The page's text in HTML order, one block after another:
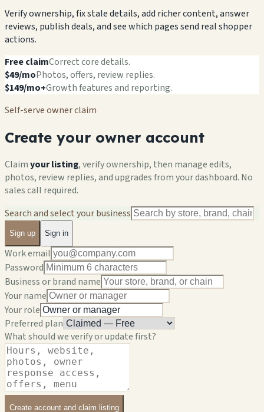
Verify ownership, fix stale details, add richer content, answer
reviews, publish deals, and see which pages send real shopper
actions.
Free claimCorrect core details.
$49/moPhotos, offers, review replies.
$149/mo+Growth features and reporting.
Self-serve owner claim
Create your owner account
Claimyour listing, verify ownership, then manage edits,
photos, review replies, and upgrades from your dashboard. No
sales call required.
Search and select your business
Sign up Sign in
Work email
Password
Business or brand name
Your name
Your role
Preferred plan
What should we verify or update first?
Create account and claim listing